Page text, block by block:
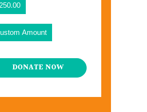
Amount
DONATE NOW